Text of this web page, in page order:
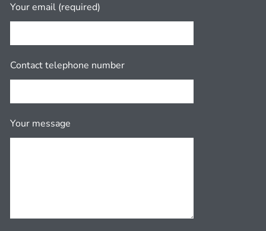
Your email (required)
Contact telephone number
Your message